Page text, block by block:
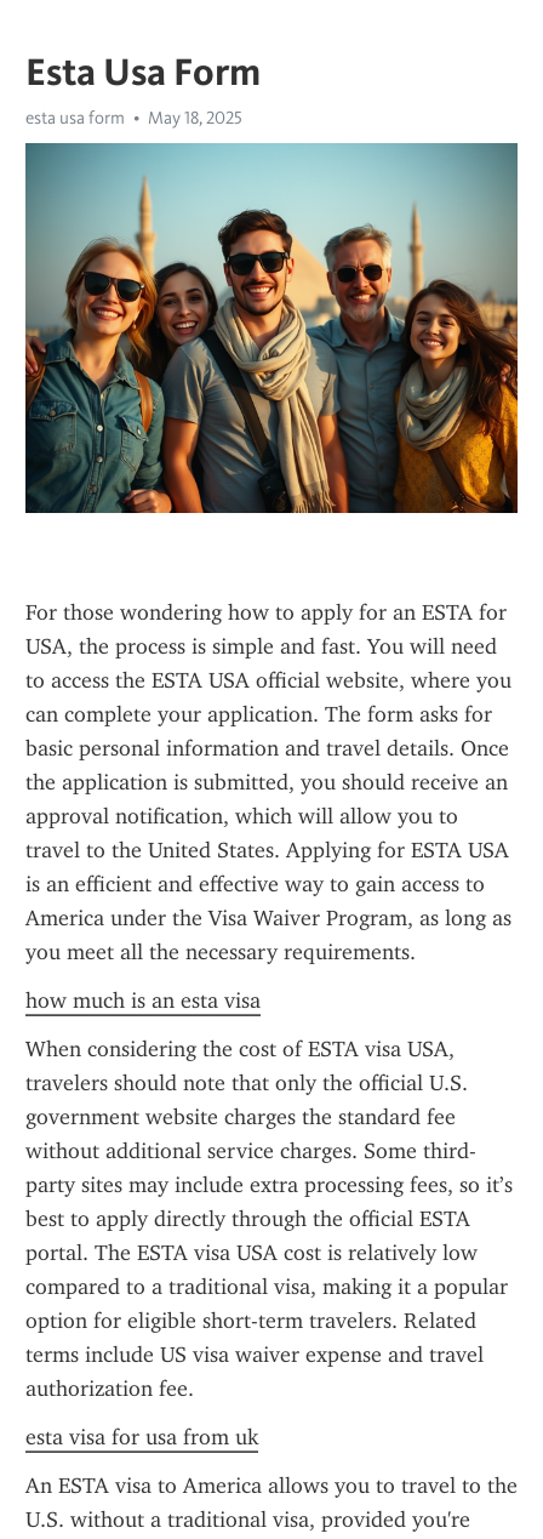
Esta Usa Form
esta usa form May 18, 2025
For those wondering how to apply for an ESTA for
USA, the process is simple and fast. You will need
to access the ESTA USA official website, where you
can complete your application. The form asks for
basic personal information and travel details. Once
the application is submitted, you should receive an
approval notification, which will allow you to
travel to the United States. Applying for ESTA USA
is an efficient and effective way to gain access to
America under the Visa Waiver Program, as long as
you meet all the necessary requirements.
how much is an esta visa
When considering the cost of ESTA visa USA,
travelers should note that only the official U.S.
government website charges the standard fee
without additional service charges. Some third-
party sites may include extra processing fees, so it’s
best to apply directly through the official ESTA
portal. The ESTA visa USA cost is relatively low
compared to a traditional visa, making it a popular
option for eligible short-term travelers. Related
terms include US visa waiver expense and travel
authorization fee.
esta visa for usa from uk
An ESTA visa to America allows you to travel to the
U.S. without a traditional visa, provided you're